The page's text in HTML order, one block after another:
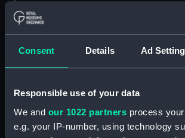
Consent Details Ad
Responsible use of your data
We and our 1022 partners process
e.g. your IP-number, using technology
Engagement between
Amelia.. and L' Arethuse,
French frigate... off the